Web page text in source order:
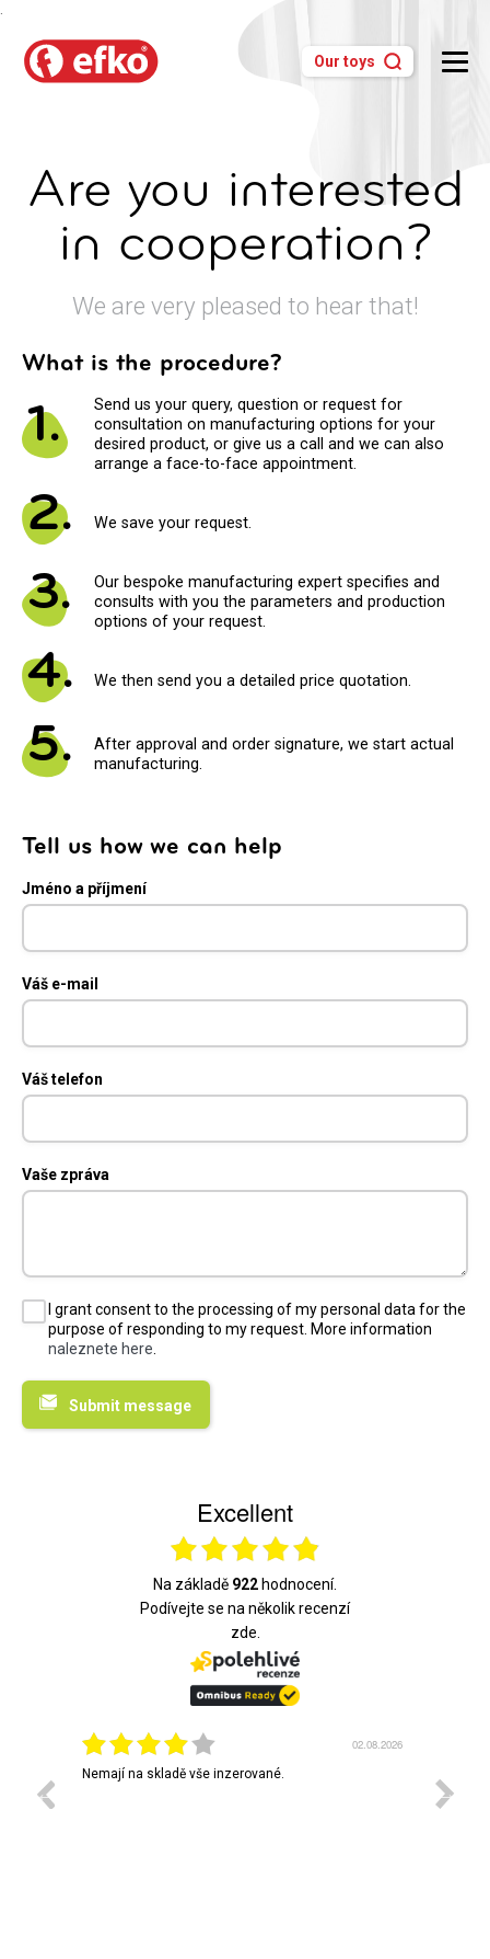
.
Our toys
Are you interested
in cooperation?
We are very pleased to hear that!
What is the procedure?
1.
Send us your query, question or request for
consultation on manufacturing options for your
desired product, or give us a call and we can also
arrange a face-to-face appointment.
2. We save your request.
3.
Our bespoke manufacturing expert specifies and
consults with you the parameters and production
options of your request.
4. We then send you a detailed price quotation.
5.
After approval and order signature, we start actual
manufacturing.
Tell us how we can help
Jméno a příjmení
Váš e-mail
Váš telefon
Vaše zpráva
I grant consent to the processing of my personal data for the
purpose of responding to my request. More information
naleznete here
Submit message
Excellent
Na základě 922 hodnocení.
Podívejte se na několik recenzí
zde.
02.08.2026
Nemají na skladě vše inzerované.